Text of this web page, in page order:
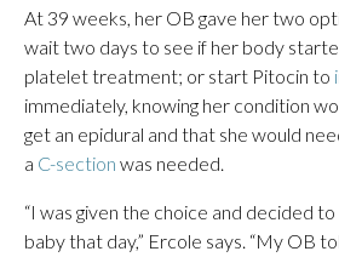
At 39 weeks, her OB gave her two
wait two days to see if her body
platelet treatment; or start Pitocin to
immediately, knowing her condition
get an epidural and that she would
a C-section was needed.
“I was given the choice and decided
baby that day,” Ercole says. “My OB